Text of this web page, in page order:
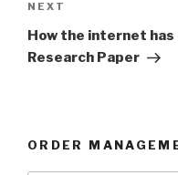
Next
Post
NEXT
How the internet
Research Paper
ORDER